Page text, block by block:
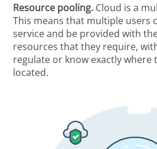
Resource pooling. Cloud is a
This means that multiple users
service and be provided with
resources that they require,
regulate or know exactly where
located.